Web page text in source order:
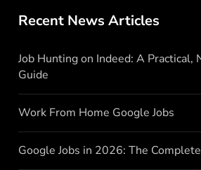
Recent News Articles
Job Hunting on Indeed: A Practical,
Guide
Work From Home Google Jobs
Google Jobs in 2026: The